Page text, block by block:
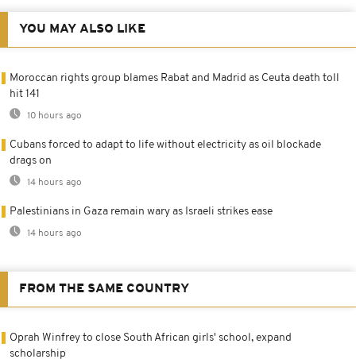
YOU MAY ALSO LIKE
Moroccan rights group blames Rabat and Madrid as Ceuta death toll
hit 141
10 hours ago
Cubans forced to adapt to life without electricity as oil blockade
drags on
14 hours ago
Palestinians in Gaza remain wary as Israeli strikes ease
14 hours ago
FROM THE SAME COUNTRY
Oprah Winfrey to close South African girls' school, expand
scholarship